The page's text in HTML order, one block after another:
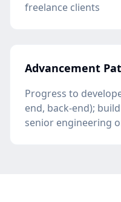
freelance clients
Advancement
Progress to
end, back-end);
senior engineering